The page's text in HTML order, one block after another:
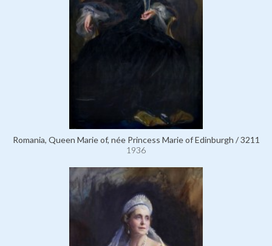
Romania, Queen Marie of, née Princess Marie of Edinburgh / 3211
1936